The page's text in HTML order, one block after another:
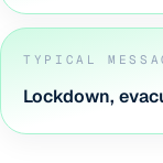
TYPICAL
Lockdown,